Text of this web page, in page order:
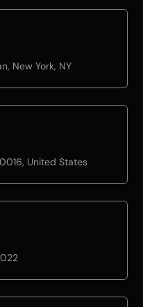
New York, NY
United States